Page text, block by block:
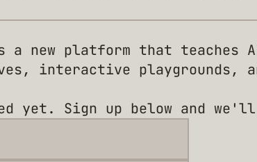
a new platform that teaches
interactive playgrounds,
yet. Sign up below and